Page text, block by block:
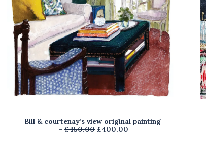
Bill & courtenay’s view original painting
£450.00 O
£400.00